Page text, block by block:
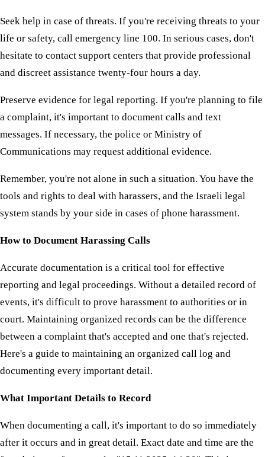
Seek help in case of threats. If you're receiving threats to your
life or safety, call emergency line 100. In serious cases, don't
hesitate to contact support centers that provide professional
and discreet assistance twenty-four hours a day.
Preserve evidence for legal reporting. If you're planning to file
a complaint, it's important to document calls and text
messages. If necessary, the police or Ministry of
Communications may request additional evidence.
Remember, you're not alone in such a situation. You have the
tools and rights to deal with harassers, and the Israeli legal
system stands by your side in cases of phone harassment.
How to Document Harassing Calls
Accurate documentation is a critical tool for effective
reporting and legal proceedings. Without a detailed record of
events, it's difficult to prove harassment to authorities or in
court. Maintaining organized records can be the difference
between a complaint that's accepted and one that's rejected.
Here's a guide to maintaining an organized call log and
documenting every important detail.
What Important Details to Record
When documenting a call, it's important to do so immediately
after it occurs and in great detail. Exact date and time are the